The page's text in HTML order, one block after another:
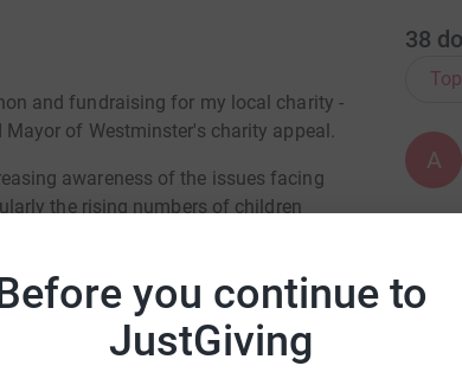
you continue to
JustGiving
and fundraising for my local charity -
of Westminster's charity appeal.
awareness of the issues facing
the rising numbers of children
result of the national housing
the Centre is trying to break the
to immigration to employment.
of poverty, daily. From
- these are horrific circumstances that
38
A